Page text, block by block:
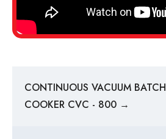
CONTINUOUS VACUUM BATCH
COOKER CVC - 800 →